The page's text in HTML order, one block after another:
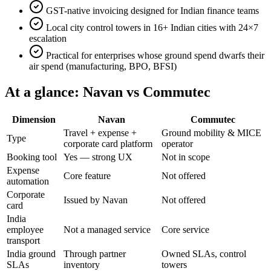
GST-native invoicing designed for Indian finance teams
Local city control towers in 16+ Indian cities with 24×7
escalation
Practical for enterprises whose ground spend dwarfs their
air spend (manufacturing, BPO, BFSI)
At a glance: Navan vs Commutec
Dimension Navan
Commutec
Type
Travel + expense +
corporate card platform
Ground mobility & MICE
operator
Booking tool
Yes — strong UX
Not in scope
Expense
automation
Core feature
Not offered
Corporate
card
Issued by Navan
Not offered
India
employee
transport
Not a managed service Core service
India ground
SLAs
Through partner
inventory
Owned SLAs, control
towers